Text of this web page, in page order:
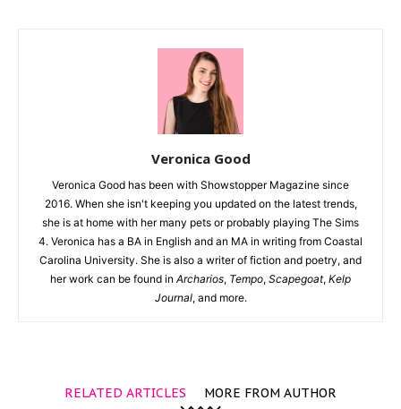
Veronica Good
Veronica Good has been with Showstopper Magazine since
2016. When she isn't keeping you updated on the latest trends,
she is at home with her many pets or probably playing The Sims
4. Veronica has a BA in English and an MA in writing from Coastal
Carolina University. She is also a writer of fiction and poetry, and
her work can be found in Archarios, Tempo, Scapegoat, Kelp
Journal, and more.
RELATED ARTICLES MORE FROM AUTHOR